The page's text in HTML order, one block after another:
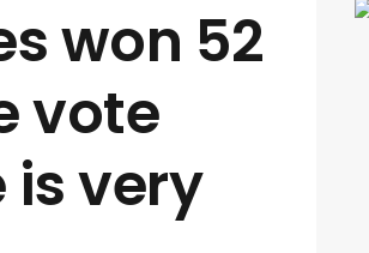
won 52
vote
very